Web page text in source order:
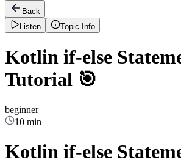
Back
Listen
Topic Info
Kotlin if-else
Tutorial 🎯
beginner
10 min
Kotlin if-else